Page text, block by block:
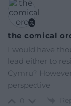
the comical
I would have
lead either to
Cymru?
perspective